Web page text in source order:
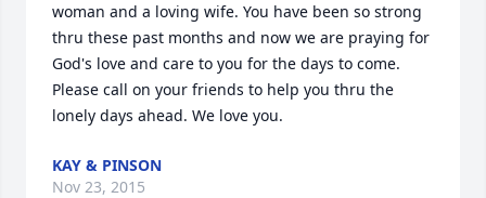
woman and a loving wife. You have been so strong
thru these past months and now we are praying for
God's love and care to you for the days to come.
Please call on your friends to help you thru the
lonely days ahead. We love you.
KAY & PINSON
Nov 23, 2015